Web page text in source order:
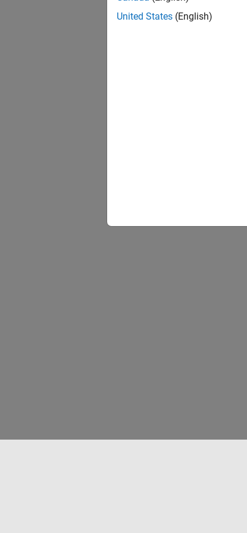
United States (English)